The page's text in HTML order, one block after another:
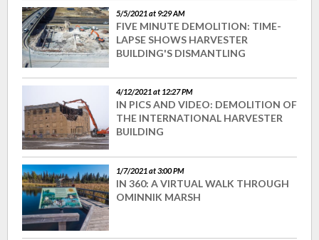
5/5/2021 at 9:29 AM
FIVE MINUTE DEMOLITION: TIME-
LAPSE SHOWS HARVESTER
BUILDING'S DISMANTLING
4/12/2021 at 12:27 PM
IN PICS AND VIDEO: DEMOLITION OF
THE INTERNATIONAL HARVESTER
BUILDING
1/7/2021 at 3:00 PM
IN 360: A VIRTUAL WALK THROUGH
OMINNIK MARSH